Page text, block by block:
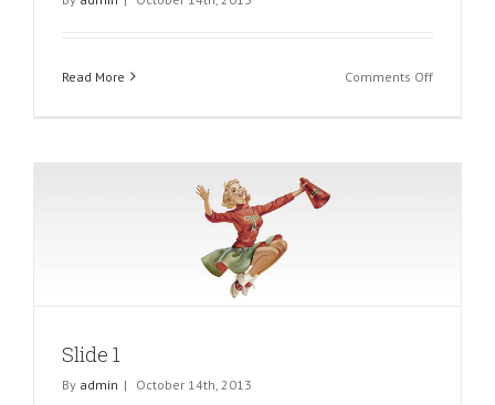
Read More Comments Offon
Slide 1
By admin | October 14th, 2013